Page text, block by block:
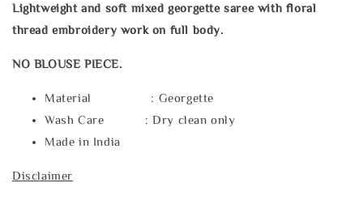
Lightweight and soft mixed georgette saree with floral
thread embroidery work on full body.
NO BLOUSE PIECE.
Material : Georgette
Wash Care : Dry clean only
Made in India
Disclaimer